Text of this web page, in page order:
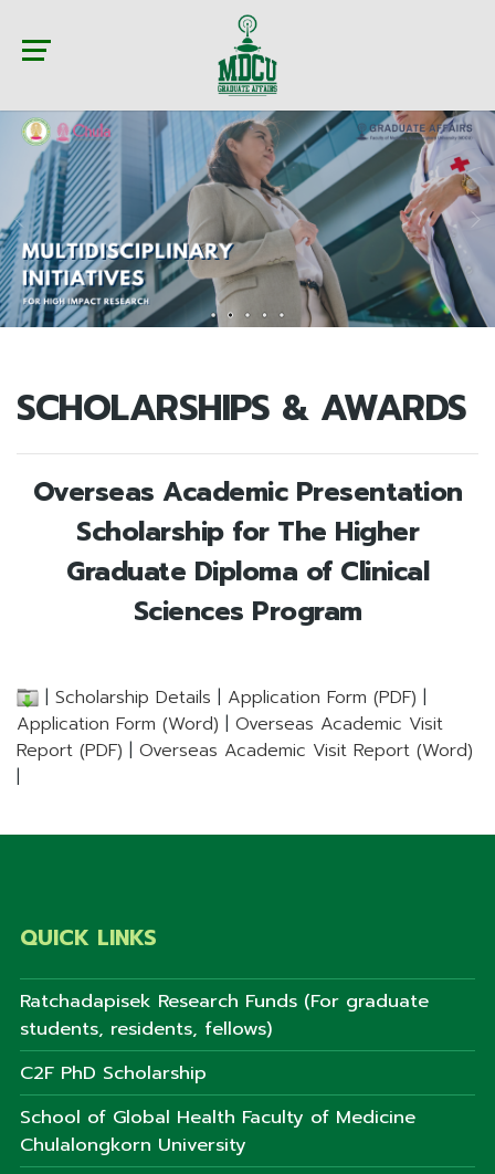
SCHOLARSHIPS & AWARDS
Overseas Academic Presentation
Scholarship for The Higher
Graduate Diploma of Clinical
Sciences Program
| Scholarship Details | Application Form (PDF) |
Application Form (Word) | Overseas Academic Visit
Report (PDF) | Overseas Academic Visit Report (Word)
|
QUICK LINKS
Ratchadapisek Research Funds (For graduate
students, residents, fellows)
C2F PhD Scholarship
School of Global Health Faculty of Medicine
Chulalongkorn University